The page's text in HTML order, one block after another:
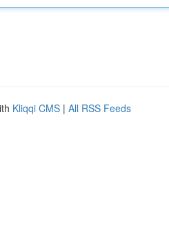
Kliqqi CMS | All RSS Feeds